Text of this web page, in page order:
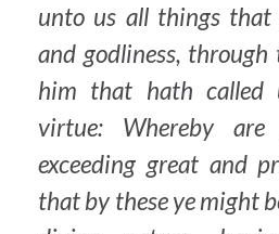
unto us all things that
and godliness, through
him that hath called
virtue: Whereby
exceeding great and
that by these ye might